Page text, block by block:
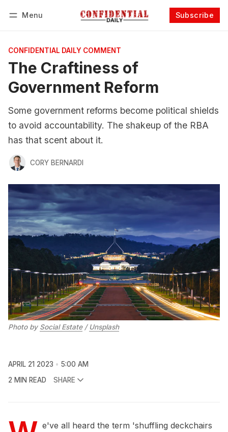
Menu Subscribe
CONFIDENTIAL DAILY COMMENT
The Craftiness of
Government Reform
Some government reforms become political shields
to avoid accountability. The shakeup of the RBA
has that scent about it.
CORY BERNARDI
Photo by Social Estate/ Unsplash
APRIL 21 2023
5:00 AM
2 MIN READ
SHARE
e've all heard the term 'shuffling deckchairs